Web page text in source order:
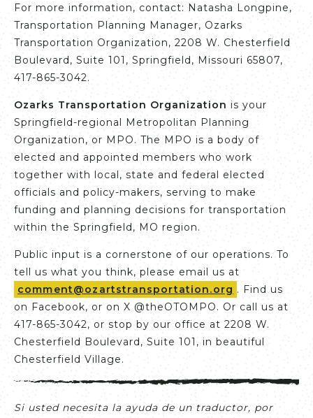
For more information, contact: Natasha Longpine,
Transportation Planning Manager, Ozarks
Transportation Organization, 2208 W. Chesterfield
Boulevard, Suite 101, Springfield, Missouri 65807,
417-865-3042.
Ozarks Transportation Organization is your
Springfield-regional Metropolitan Planning
Organization, or MPO. The MPO is a body of
elected and appointed members who work
together with local, state and federal elected
officials and policy-makers, serving to make
funding and planning decisions for transportation
within the Springfield, MO region.
Public input is a cornerstone of our operations. To
tell us what you think, please email us at
comment@ozartstransportation.org . Find us
on Facebook, or on X @theOTOMPO. Or call us at
417-865-3042, or stop by our office at 2208 W.
Chesterfield Boulevard, Suite 101, in beautiful
Chesterfield Village.
Si usted necesita la ayuda de un traductor, por